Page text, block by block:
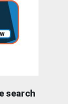
search